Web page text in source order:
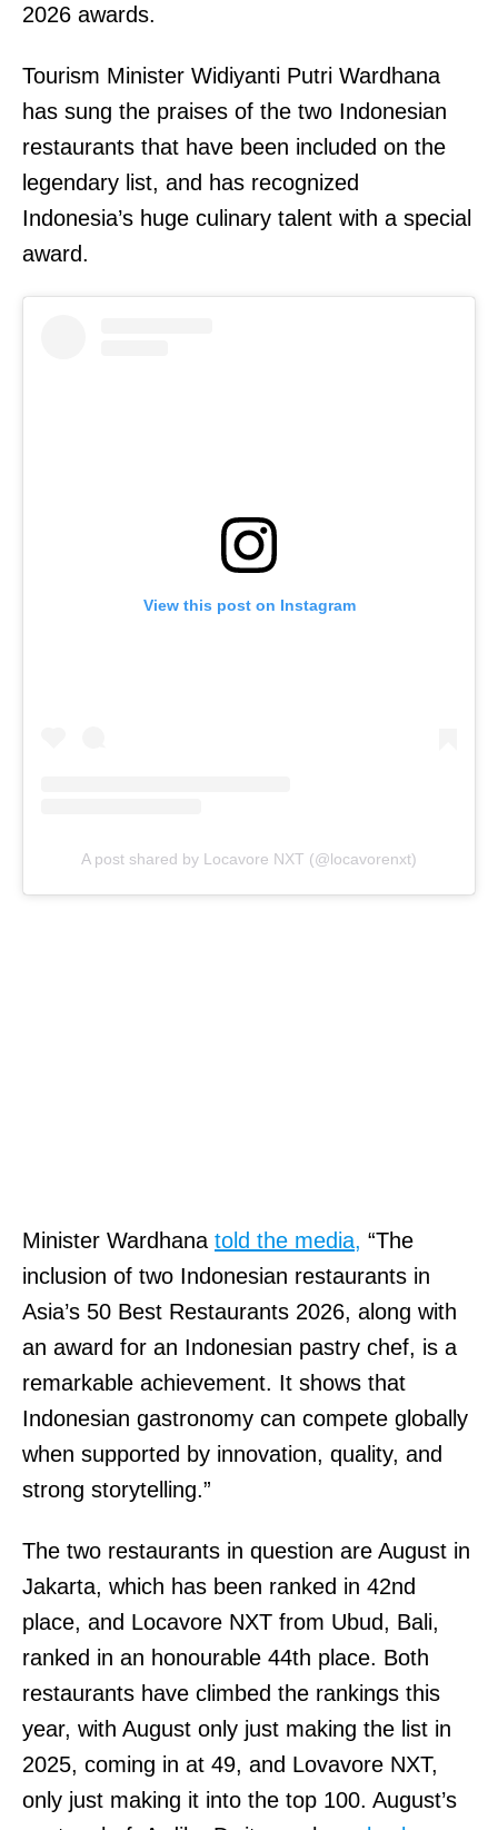
2026 awards.
Tourism Minister Widiyanti Putri Wardhana
has sung the praises of the two Indonesian
restaurants that have been included on the
legendary list, and has recognized
Indonesia’s huge culinary talent with a special
award.
View this post on Instagram
A post shared by Locavore NXT (@locavorenxt)
Minister Wardhana told the media, “The
inclusion of two Indonesian restaurants in
Asia’s 50 Best Restaurants 2026, along with
an award for an Indonesian pastry chef, is a
remarkable achievement. It shows that
Indonesian gastronomy can compete globally
when supported by innovation, quality, and
strong storytelling.”
The two restaurants in question are August in
Jakarta, which has been ranked in 42nd
place, and Locavore NXT from Ubud, Bali,
ranked in an honourable 44th place. Both
restaurants have climbed the rankings this
year, with August only just making the list in
2025, coming in at 49, and Lovavore NXT,
only just making it into the top 100. August’s